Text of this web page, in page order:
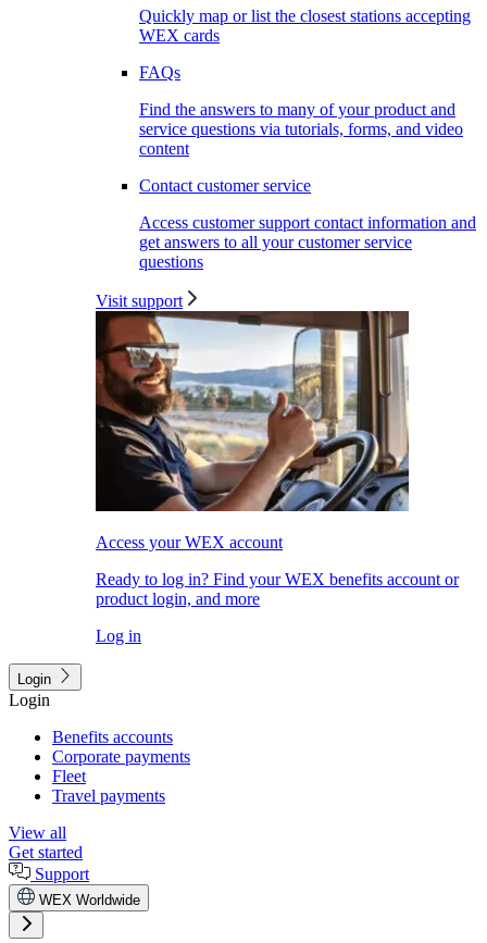
Quickly map or list the closest stations accepting
WEX cards
FAQs
Find the answers to many of your product and
service questions via tutorials, forms, and video
content
Contact customer service
Access customer support contact information and
get answers to all your customer service
questions
Visit support
Access your WEX account
Ready to log in? Find your WEX benefits account or
product login, and more
Log in
Login
Login
Benefits accounts
Corporate payments
Fleet
Travel payments
View all
Get started
Support
WEX Worldwide